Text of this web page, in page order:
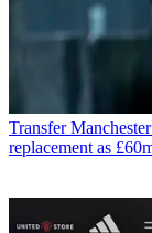
Transfer
replacement as